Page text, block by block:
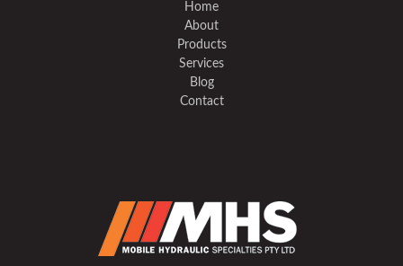
Home
About
Products
Services
Blog
Contact